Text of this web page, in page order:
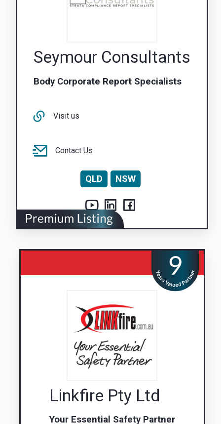
Seymour Consultants
Body Corporate Report Specialists
Visit us
Contact Us
QLD NSW
Linkfire Pty Ltd
Your Essential Safety Partner